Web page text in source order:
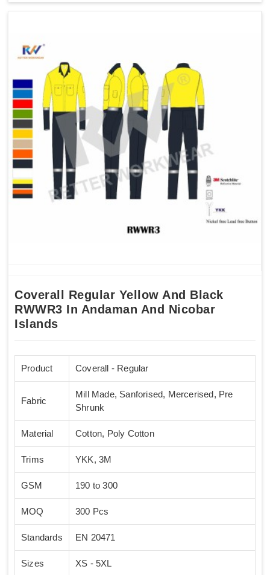
Coverall Regular Yellow And Black
RWWR3 In Andaman And Nicobar
Islands
Product Coverall - Regular
Fabric
Mill Made, Sanforised, Mercerised, Pre
Shrunk
Material Cotton, Poly Cotton
Trims YKK, 3M
GSM 190 to 300
MOQ 300 Pcs
Standards EN 20471
Sizes XS - 5XL